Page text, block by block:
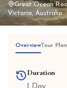
Great Ocean
Victoria, Australia
OverviewTour Plan
Duration